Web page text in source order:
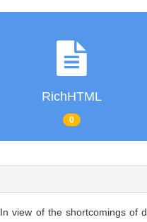
RichHTML
0
In view of the shortcomings of